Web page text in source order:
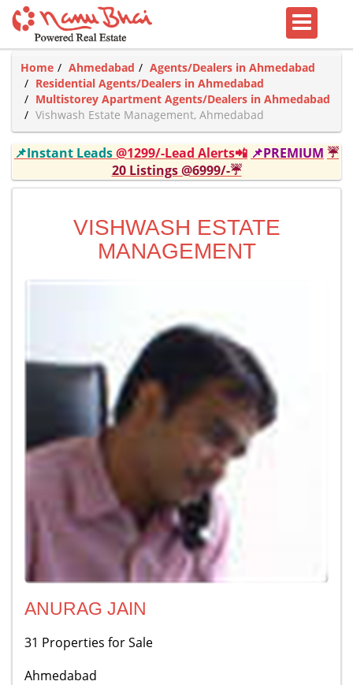
Home Ahmedabad
Agents/Dealers in Ahmedabad
Residential Agents/Dealers in Ahmedabad
Multistorey Apartment Agents/Dealers in Ahmedabad
Vishwash Estate Management, Ahmedabad
📌Instant Leads@1299/-Lead Alerts📲 📌PREMIUM ☔
20 Listings @6999/-☔
VISHWASH ESTATE
MANAGEMENT
ANURAG JAIN
31 Properties for Sale
Ahmedabad